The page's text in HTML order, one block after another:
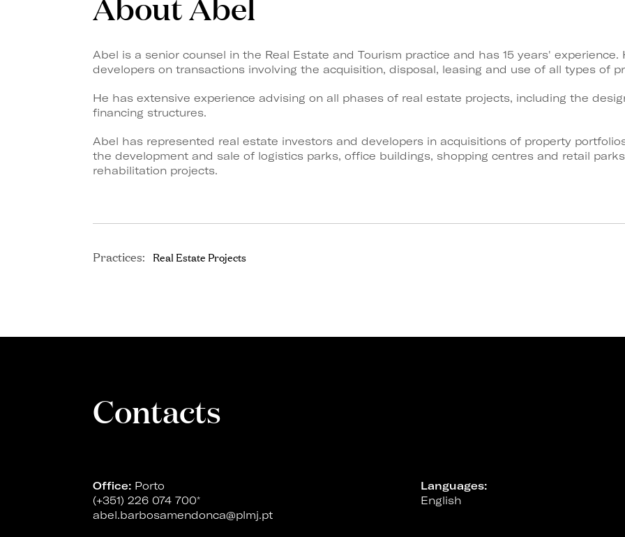
Abel is a senior counsel in the Real Estate and Tourism practice and has 15 years'
developers on transactions involving the acquisition, disposal, leasing and use of all types of
He has extensive experience advising on all phases of real estate projects, including the
financing structures.
Abel has represented real estate investors and developers in acquisitions of property
the development and sale of logistics parks, office buildings, shopping centres and retail
rehabilitation projects.
Practices: Real Estate Projects
Contacts
Office:Porto
(+351) 226 074 700*
abel.barbosamendonca@plmj.pt
Languages:
English